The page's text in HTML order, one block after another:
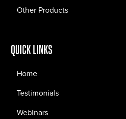
Other Products
QUICK LINKS
Home
Testimonials
Webinars